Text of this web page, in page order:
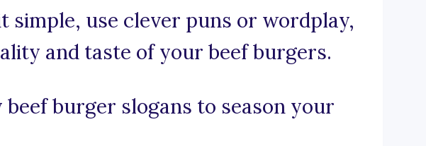
simple, use clever puns or wordplay,
and taste of your beef burgers.
burger slogans to season your